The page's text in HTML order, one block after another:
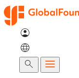
Skip
to
content
Search